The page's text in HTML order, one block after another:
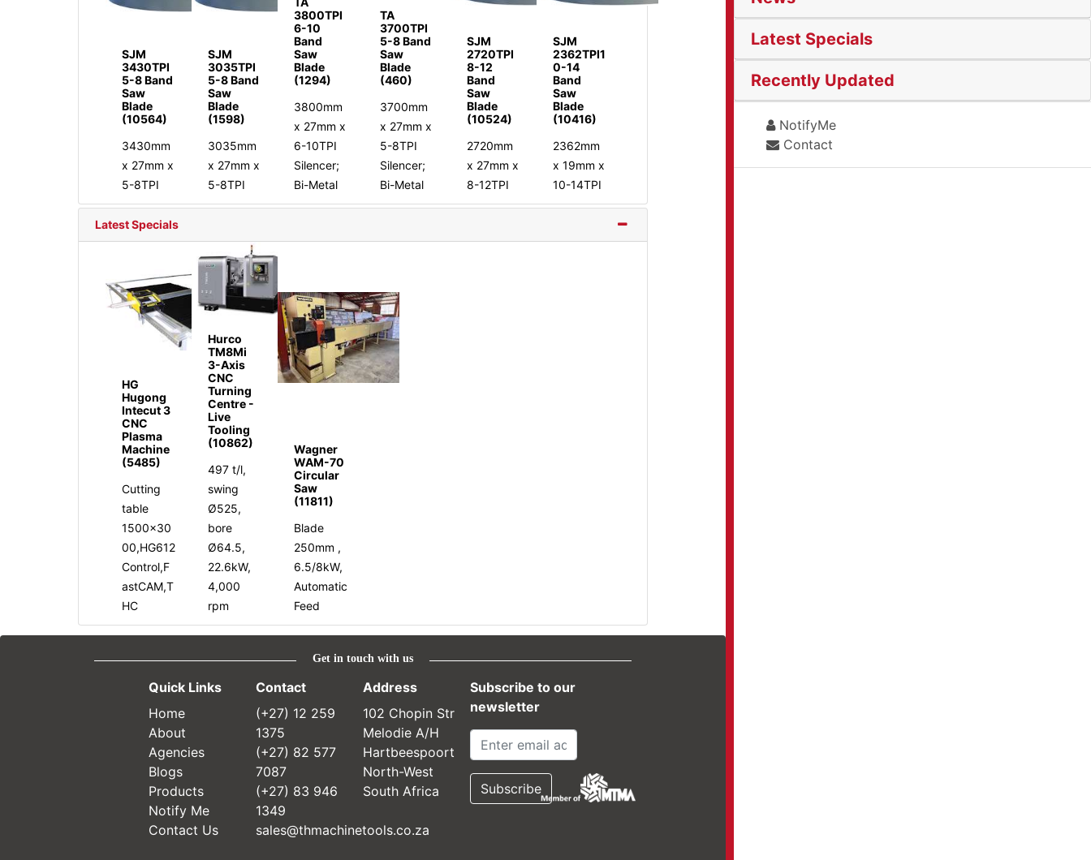
Latest Specials
Recently Updated
NotifyMe
Contact
SJM
3430TPI
5-8 Band
Saw
Blade
(10564)
3430mm
x 27mm x
5-8TPI
SJM
3035TPI
5-8 Band
Saw
Blade
(1598)
3035mm
x 27mm x
5-8TPI
3800TPI
6-10
Band
Saw
Blade
(1294)
3800mm
x 27mm x
6-10TPI
Silencer;
Bi-Metal
TA
3700TPI
5-8 Band
Saw
Blade
(460)
3700mm
x 27mm x
5-8TPI
Silencer;
Bi-Metal
SJM
2720TPI
8-12
Band
Saw
Blade
(10524)
2720mm
x 27mm x
8-12TPI
SJM
2362TPI1
0-14
Band
Saw
Blade
(10416)
2362mm
x 19mm x
10-14TPI
Latest Specials
HG
Hugong
Intecut 3
CNC
Plasma
Machine
(5485)
Cutting
table
1500x30
00,HG612
Control,F
astCAM,T
HC
Hurco
TM8Mi
3-Axis
CNC
Turning
Centre -
Live
Tooling
(10862)
497 t/l,
swing
Ø525,
bore
Ø64.5,
22.6kW,
4,000
rpm
Wagner
WAM-70
Circular
Saw
(11811)
Blade
250mm ,
6.5/8kW,
Automatic
Feed
Get in touch with us
Quick Links
Home
About
Agencies
Blogs
Products
Notify Me
Contact Us
Contact
(+27) 12 259
1375
(+27) 82 577
7087
(+27) 83 946
1349
sales@thmachinetools.co.za
Address
102 Chopin Str
Melodie A/H
Hartbeespoort
North-West
South Africa
Subscribe to our
newsletter